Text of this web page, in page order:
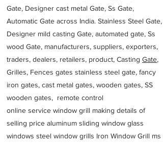
Gate, Designer cast metal Gate, Ss Gate,
Automatic Gate across India. Stainless Steel Gate,
Designer mild casting Gate, automated gate, Ss
wood Gate, manufacturers, suppliers, exporters,
traders, dealers, retailers, product, Casting Gate,
Grilles, Fences gates stainless steel gate, fancy
iron gates, cast metal gates, wooden gates, SS
wooden gates, remote control
online service window grill making details of
selling price aluminum sliding window glass
windows steel window grills Iron Window Grill ms